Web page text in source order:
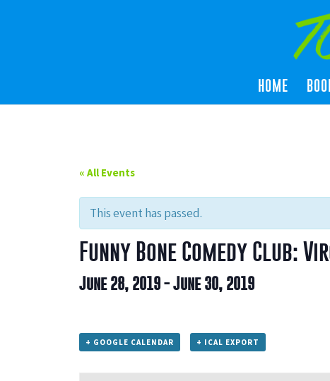
HOME
« All Events
This event has passed.
Funny Bone Comedy Club:
June 28, 2019-June 30, 2019
+ GOOGLE CALENDAR + ICAL EXPORT